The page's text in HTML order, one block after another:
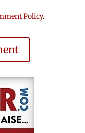
Policy.